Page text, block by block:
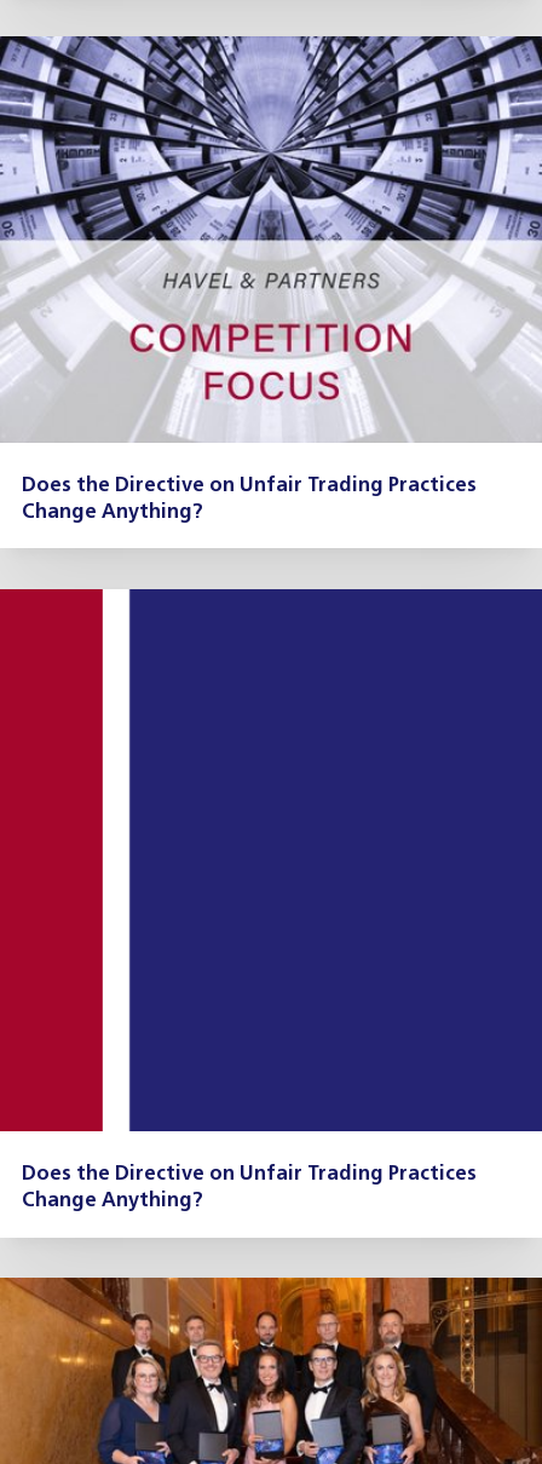
Does the Directive on Unfair Trading Practices
Change Anything?
Does the Directive on Unfair Trading Practices
Change Anything?